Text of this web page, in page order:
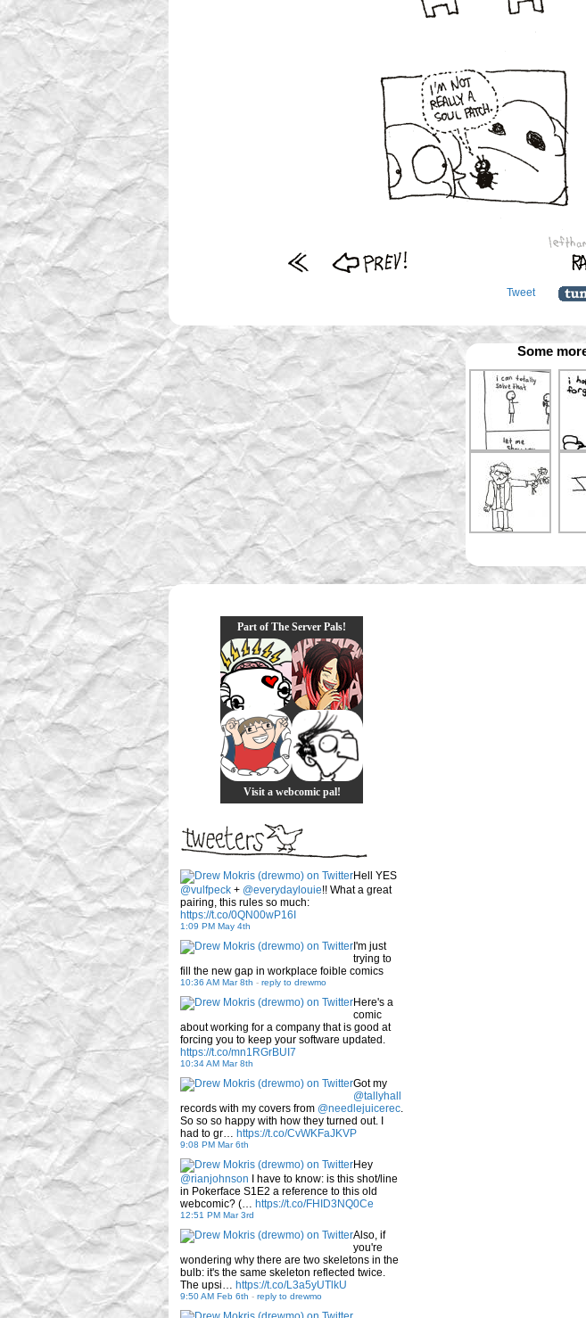
Tweet
Some
Part of The Server Pals!
Visit a webcomic pal!
Hell YES
@vulfpeck + @everydaylouie!! What a great
pairing, this rules so much:
https://t.co/0QN00wP16I
1:09 PM May 4th
I'm just
trying to
fill the new gap in workplace foible comics
10:36 AM Mar 8th - reply to drewmo
Here's a
comic
about working for a company that is good at
forcing you to keep your software updated.
https://t.co/mn1RGrBUI7
10:34 AM Mar 8th
Got my
@tallyhall
records with my covers from @needlejuicerec.
So so so happy with how they turned out. I
had to gr… https://t.co/CvWKFaJKVP
9:08 PM Mar 6th
Hey
@rianjohnson I have to know: is this shot/line
in Pokerface S1E2 a reference to this old
webcomic? (… https://t.co/FHID3NQ0Ce
12:51 PM Mar 3rd
Also, if
you're
wondering why there are two skeletons in the
bulb: it's the same skeleton reflected twice.
The upsi… https://t.co/L3a5yUTlkU
9:50 AM Feb 6th - reply to drewmo